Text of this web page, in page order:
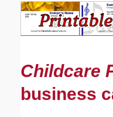
Childcare
business
Suggestion: